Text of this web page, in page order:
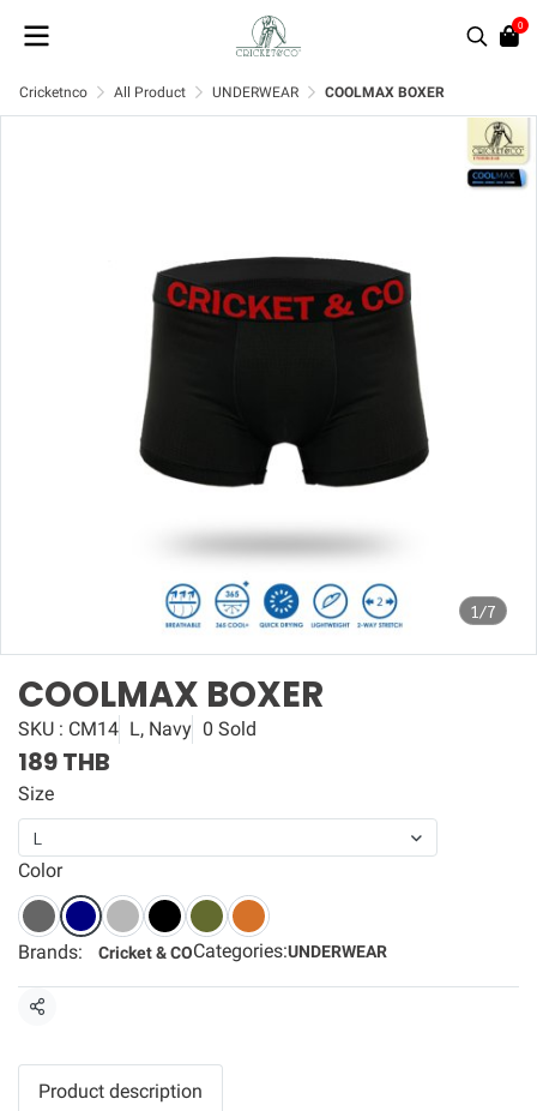
0
Cricketnco All Product UNDERWEAR COOLMAX BOXER
1/7
COOLMAX BOXER
SKU : CM14 L, Navy 0 Sold
189 THB
Size
L
Color
Brands: Cricket & COCategories:UNDERWEAR
Share
Product description